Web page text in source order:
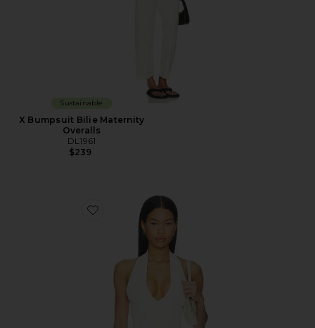
Sustainable
X Bumpsuit Bilie Maternity
Overalls
DL1961
$239
Favorite Halter Top